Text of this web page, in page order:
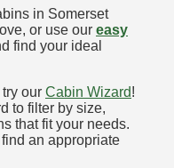
in Somerset
or use our easy
find your ideal
our Cabin Wizard!
to filter by size,
that fit your needs.
an appropriate